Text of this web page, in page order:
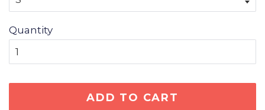
Quantity
ADD TO CART